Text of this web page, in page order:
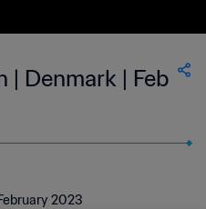
| Denmark | Feb
2023